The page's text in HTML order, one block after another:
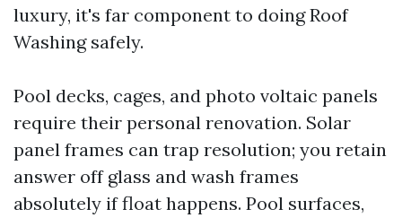
luxury, it's far component to doing Roof
Washing safely.
Pool decks, cages, and photo voltaic panels
require their personal renovation. Solar
panel frames can trap resolution; you retain
answer off glass and wash frames
absolutely if float happens. Pool surfaces,